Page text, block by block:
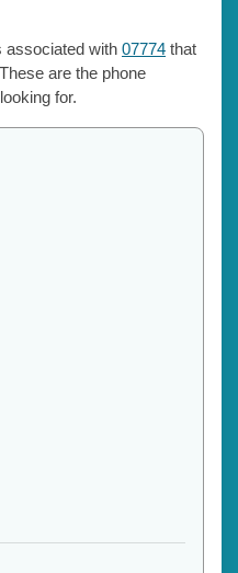
associated with 07774 that
are the phone
for.